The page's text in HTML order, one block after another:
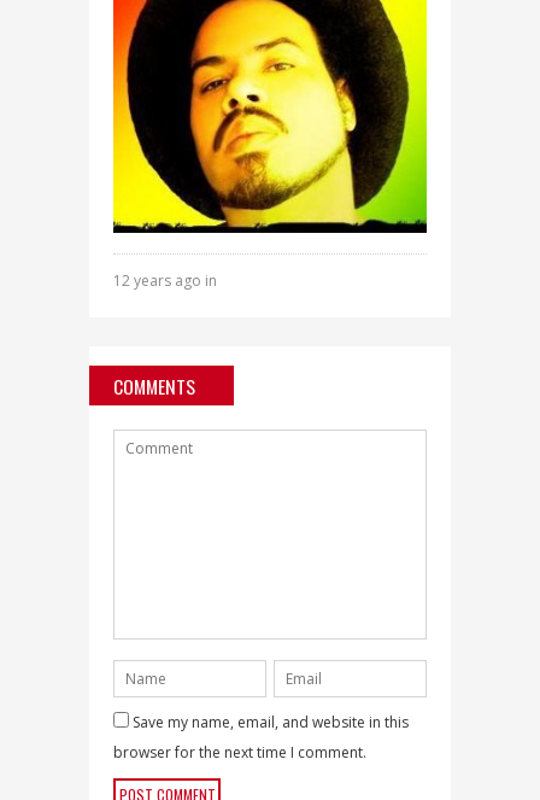
12 years ago in
COMMENTS
Save my name, email, and website in this
browser for the next time I comment.